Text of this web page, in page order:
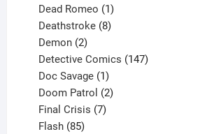
product
Dead Romeo 1
product
Deathstroke 8
Demon 2
products
Detective Comics 147
Doc Savage 1
product
Doom Patrol 2
Final Crisis 7
Flash 85